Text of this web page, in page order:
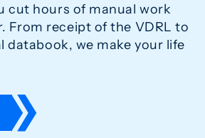
cut hours of manual work
From receipt of the VDRL to
databook, we make your life